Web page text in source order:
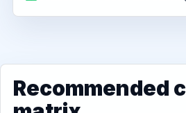
Recommended